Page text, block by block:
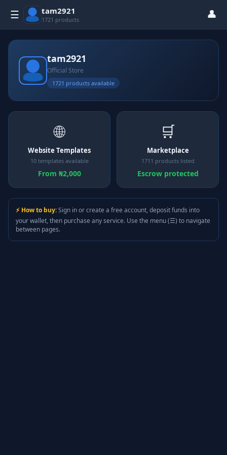
☰ tam2921
1721 products 👤
tam2921
Official Store
1721 products available
🌐
Website Templates
10 templates available
From ₦2,000
🛒
Marketplace
1711 products listed
Escrow protected
⚡ How to buy:Sign in or create a free account, deposit funds into
your wallet, then purchase any service. Use the menu (☰) to navigate
between pages.